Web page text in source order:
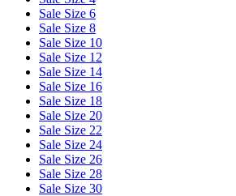
Sale Size 6
Sale Size 8
Sale Size 10
Sale Size 12
Sale Size 14
Sale Size 16
Sale Size 18
Sale Size 20
Sale Size 22
Sale Size 24
Sale Size 26
Sale Size 28
Sale Size 30